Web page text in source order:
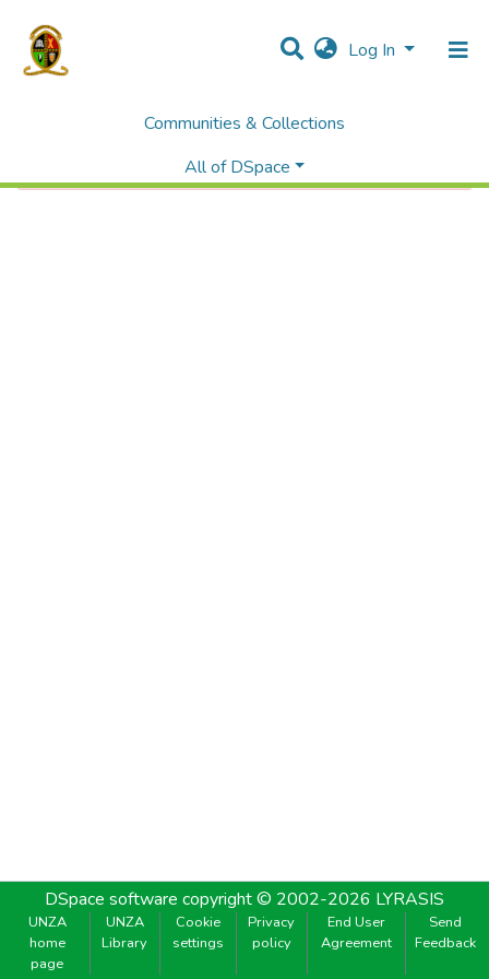
Log In
Communities & Collections
All of DSpace
DSpace software copyright © 2002-2026 LYRASIS
UNZA
home
page
UNZA
Library
Cookie
settings
Privacy
policy
End User
Agreement
Send
Feedback